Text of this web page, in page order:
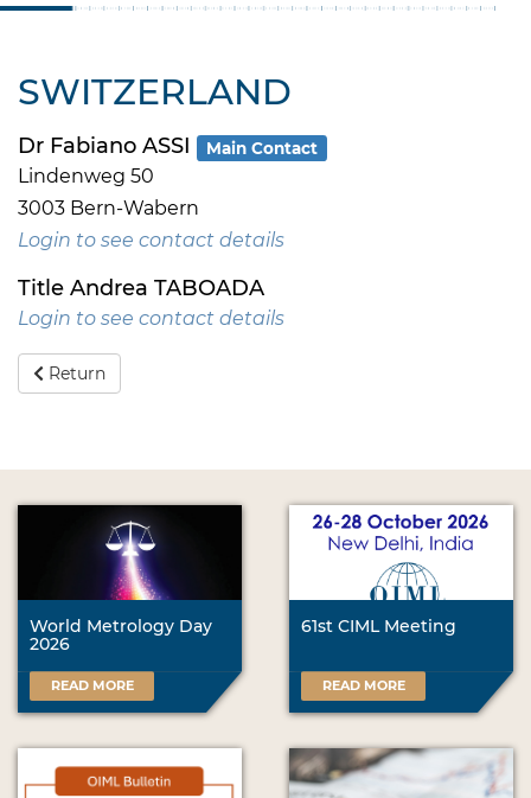
SWITZERLAND
Dr Fabiano ASSI Main Contact
Lindenweg 50
3003 Bern-Wabern
Login to see contact details
Title Andrea TABOADA
Login to see contact details
Return
World Metrology Day
2026
READ MORE
61st CIML Meeting
READ MORE